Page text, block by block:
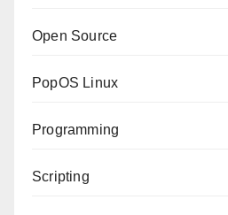
Open Source
PopOS Linux
Programming
Scripting